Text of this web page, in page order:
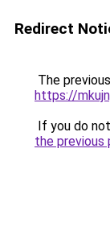
Redirect
The
https://
If you do
the previous